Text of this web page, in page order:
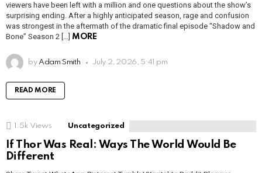
viewers have been left with a million and one questions about the show’s
surprising ending. After a highly anticipated season, rage and confusion
was strongest in the aftermath of the dramatic final episode “Shadow and
Bone” Season 2 […] MORE
by Adam Smith July 2, 2026, 5:41 pm
READ MORE
1.5k Views Uncategorized
If Thor Was Real: Ways The World Would Be
Different